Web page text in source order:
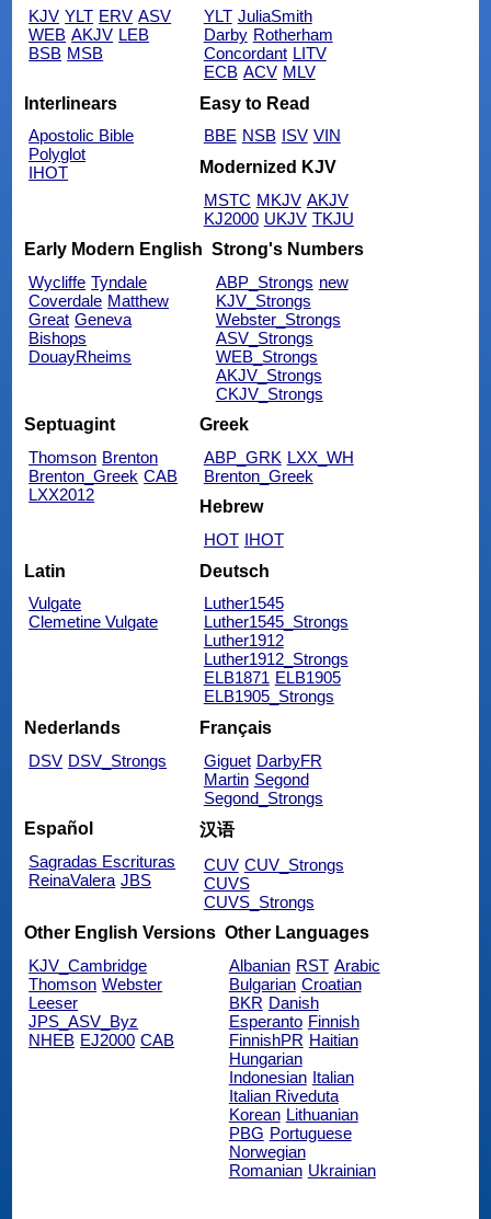
KJV YLT ERV ASV
WEB AKJV LEB
BSB MSB
YLT JuliaSmith
Darby Rotherham
Concordant LITV
ECB ACV MLV
Interlinears
Apostolic Bible
Polyglot
IHOT
Easy to Read
BBE NSB ISV VIN
Modernized KJV
MSTC MKJV AKJV
KJ2000 UKJV TKJU
Early Modern English
Wycliffe Tyndale
Coverdale Matthew
Great Geneva
Bishops
DouayRheims
Strong's Numbers
ABP_Strongs new
KJV_Strongs
Webster_Strongs
ASV_Strongs
WEB_Strongs
AKJV_Strongs
CKJV_Strongs
Septuagint
Thomson Brenton
Brenton_Greek CAB
LXX2012
Greek
ABP_GRK LXX_WH
Brenton_Greek
Hebrew
HOT IHOT
Latin
Vulgate
Clemetine Vulgate
Deutsch
Luther1545
Luther1545_Strongs
Luther1912
Luther1912_Strongs
ELB1871 ELB1905
ELB1905_Strongs
Nederlands
DSV DSV_Strongs
Français
Giguet DarbyFR
Martin Segond
Segond_Strongs
Español
Sagradas Escrituras
ReinaValera JBS
汉语
CUV CUV_Strongs
CUVS
CUVS_Strongs
Other English Versions
KJV_Cambridge
Thomson Webster
Leeser
JPS_ASV_Byz
NHEB EJ2000 CAB
Other Languages
Albanian RST Arabic
Bulgarian Croatian
BKR Danish
Esperanto Finnish
FinnishPR Haitian
Hungarian
Indonesian Italian
Italian Riveduta
Korean Lithuanian
PBG Portuguese
Norwegian
Romanian Ukrainian